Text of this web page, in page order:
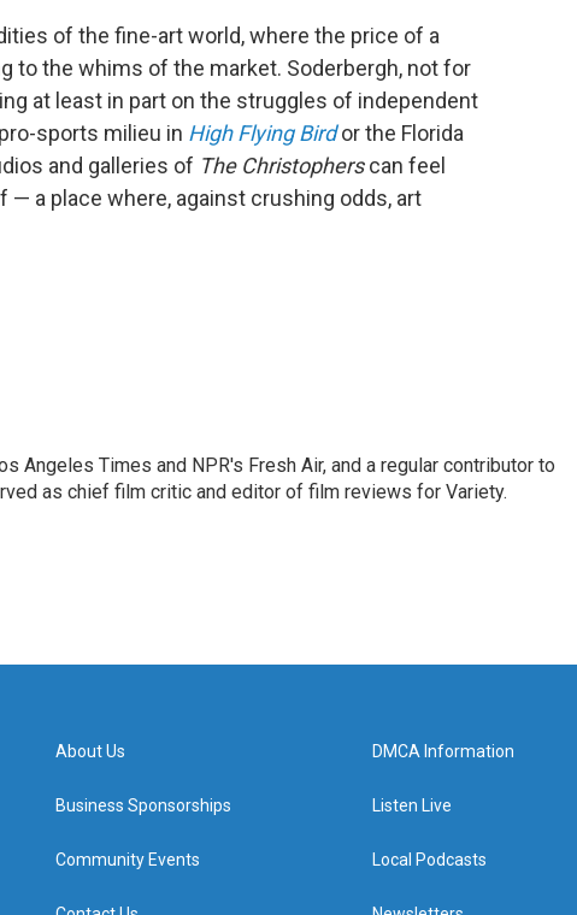
of the fine-art world, where the price of a
to the whims of the market. Soderbergh, not for
at least in part on the struggles of independent
sports milieu in High Flying Birdor the Florida
and galleries of The Christopherscan feel
a place where, against crushing odds, art
Angeles Times and NPR's Fresh Air, and a regular contributor to
as chief film critic and editor of film reviews for Variety.
About Us
Business Sponsorships
Community Events
DMCA Information
Listen Live
Local Podcasts